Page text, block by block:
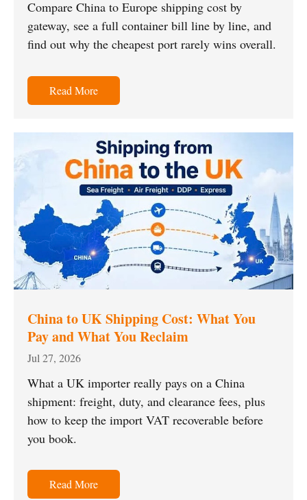
Compare China to Europe shipping cost by
gateway, see a full container bill line by line, and
find out why the cheapest port rarely wins overall.
Read More
China to UK Shipping Cost: What You
Pay and What You Reclaim
Jul 27, 2026
What a UK importer really pays on a China
shipment: freight, duty, and clearance fees, plus
how to keep the import VAT recoverable before
you book.
Read More